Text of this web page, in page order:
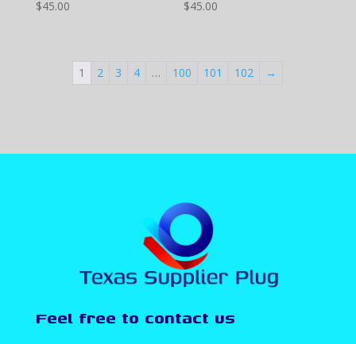
$45.00
$45.00
1 2 3 4 … 100 101 102 →
Feel free to contact us